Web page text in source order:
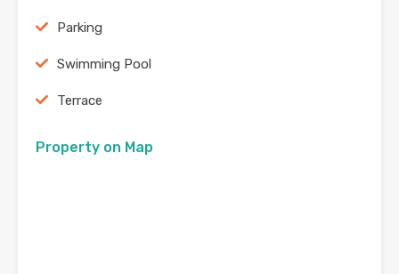
Parking
Swimming Pool
Terrace
Property on Map